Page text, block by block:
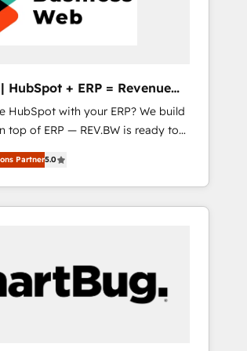
HubSpot + ERP = Revenue
HubSpot with your ERP? We build
top of ERP — REV.BW is ready to
that you can for fast CRM start
solve
Our Revenue Architects
with your team to turn your ERP
distribution, logistics and
that run ERP systems and need
layer, with pipeline
Partner5.0